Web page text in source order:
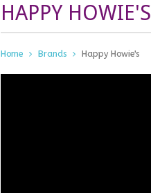
HAPPY HOWIE'S
Home Brands Happy Howie's